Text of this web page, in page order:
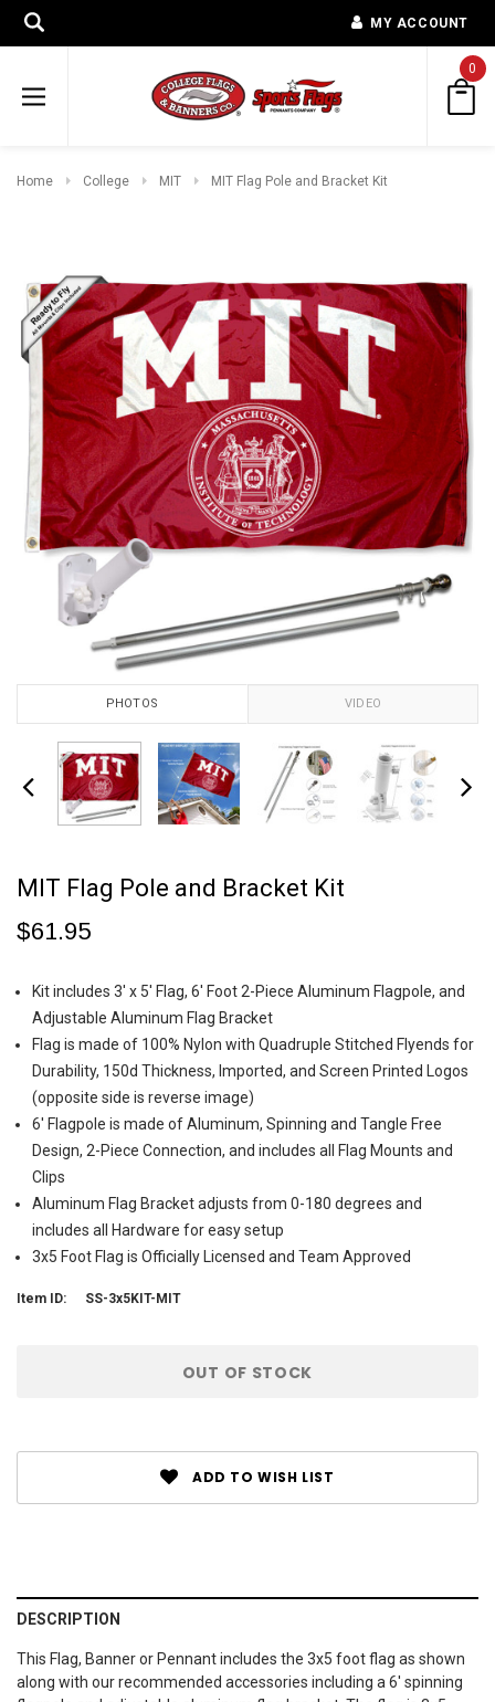
MY ACCOUNT
0
Home College MIT MIT Flag Pole and Bracket Kit
PHOTOS VIDEO
MIT Flag Pole and Bracket Kit
$61.95
Kit includes 3' x 5' Flag, 6' Foot 2-Piece Aluminum Flagpole, and
Adjustable Aluminum Flag Bracket
Flag is made of 100% Nylon with Quadruple Stitched Flyends for
Durability, 150d Thickness, Imported, and Screen Printed Logos
(opposite side is reverse image)
6' Flagpole is made of Aluminum, Spinning and Tangle Free
Design, 2-Piece Connection, and includes all Flag Mounts and
Clips
Aluminum Flag Bracket adjusts from 0-180 degrees and
includes all Hardware for easy setup
3x5 Foot Flag is Officially Licensed and Team Approved
Item ID: SS-3x5KIT-MIT
OUT OF STOCK
ADD TO WISH LIST
DESCRIPTION
This Flag, Banner or Pennant includes the 3x5 foot flag as shown
along with our recommended accessories including a 6' spinning